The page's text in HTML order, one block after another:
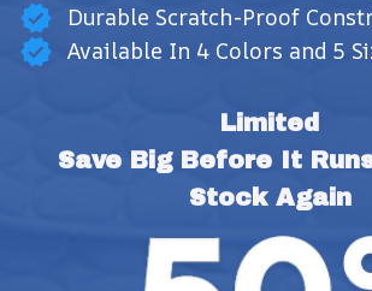
Durable Scratch-Proof
Available In 4 Colors and 5
Limited
Save Big Before It
Stock Again